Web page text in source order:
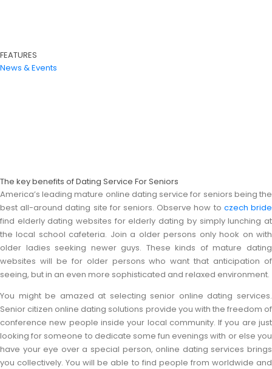
FEATURES
News & Events
The key benefits of Dating Service For Seniors
America’s leading mature online dating service for seniors being the
best all-around dating site for seniors. Observe how to czech bride
find elderly dating websites for elderly dating by simply lunching at
the local school cafeteria. Join a older persons only hook on with
older ladies seeking newer guys. These kinds of mature dating
websites will be for older persons who want that anticipation of
seeing, but in an even more sophisticated and relaxed environment.
You might be amazed at selecting senior online dating services.
Senior citizen online dating solutions provide you with the freedom of
conference new people inside your local community. If you are just
looking for someone to dedicate some fun evenings with or else you
have your eye over a special person, online dating services brings
you collectively. You will be able to find people from worldwide and